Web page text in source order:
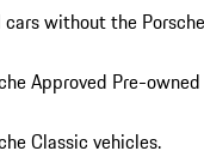
without the
Approved Pre-
Classic vehicles.